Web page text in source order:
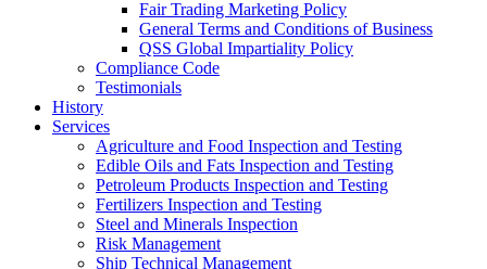
Fair Trading Marketing Policy
General Terms and Conditions of Business
QSS Global Impartiality Policy
Compliance Code
Testimonials
History
Services
Agriculture and Food Inspection and Testing
Edible Oils and Fats Inspection and Testing
Petroleum Products Inspection and Testing
Fertilizers Inspection and Testing
Steel and Minerals Inspection
Risk Management
Ship Technical Management